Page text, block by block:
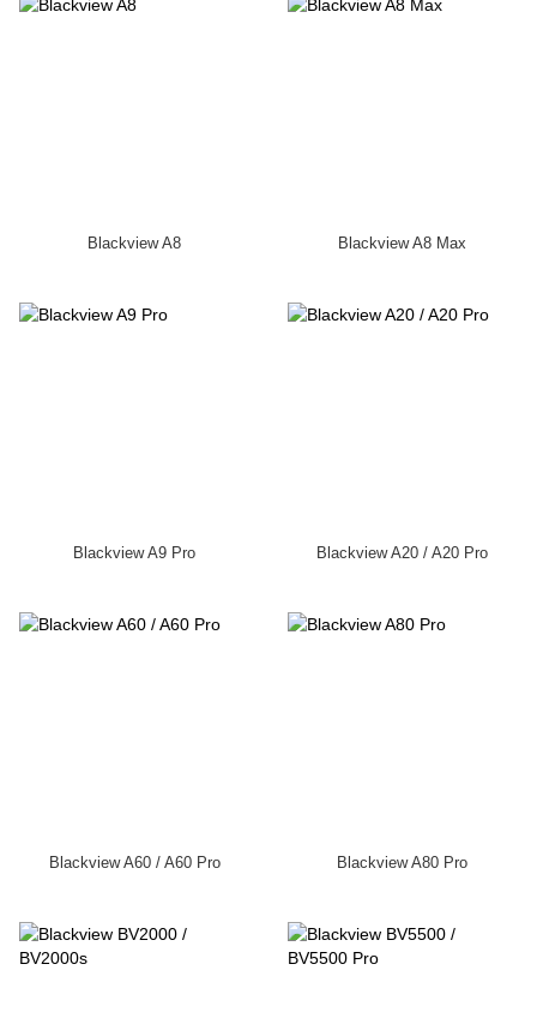
Blackview A8 Blackview A8 Max
Blackview A9 Pro Blackview A20 / A20 Pro
Blackview A60 / A60 Pro Blackview A80 Pro